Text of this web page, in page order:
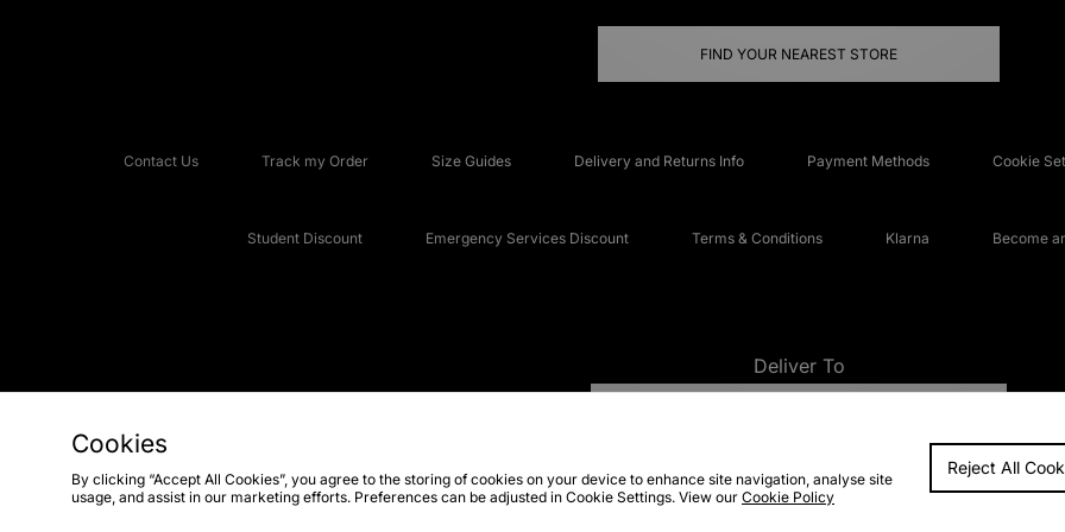
FIND YOUR NEAREST STORE
Contact Us Track my Order Size Guides Delivery and Returns Info Payment Methods Cookie
Student Discount Emergency Services Discount Terms & Conditions Klarna Become
Deliver To
FAQs
Cookies
By clicking “Accept All Cookies”, you agree to the storing of cookies on your device to enhance site navigation, analyse site
usage, and assist in our marketing efforts. Preferences can be adjusted in Cookie Settings. View our Cookie Policy
Reject All